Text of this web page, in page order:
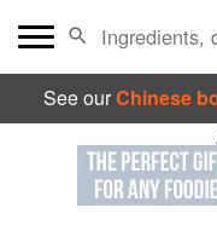
See ourChinese